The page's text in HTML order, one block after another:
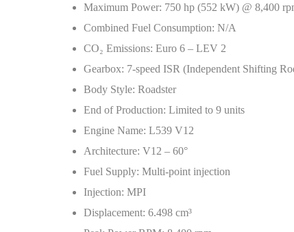
Maximum Power: 750 hp (552 kW) @ 8,400
Combined Fuel Consumption: N/A
CO₂ Emissions: Euro 6 – LEV 2
Gearbox: 7-speed ISR (Independent Shifting
Body Style: Roadster
End of Production: Limited to 9 units
Engine Name: L539 V12
Architecture: V12 – 60°
Fuel Supply: Multi-point injection
Injection: MPI
Displacement: 6.498 cm³